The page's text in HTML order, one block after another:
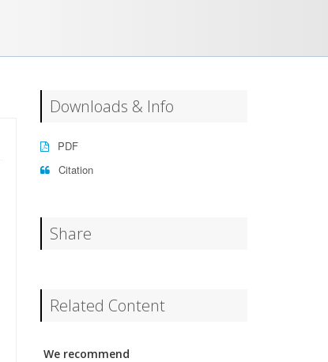
Downloads & Info
PDF
Citation
Share
Related Content
We recommend